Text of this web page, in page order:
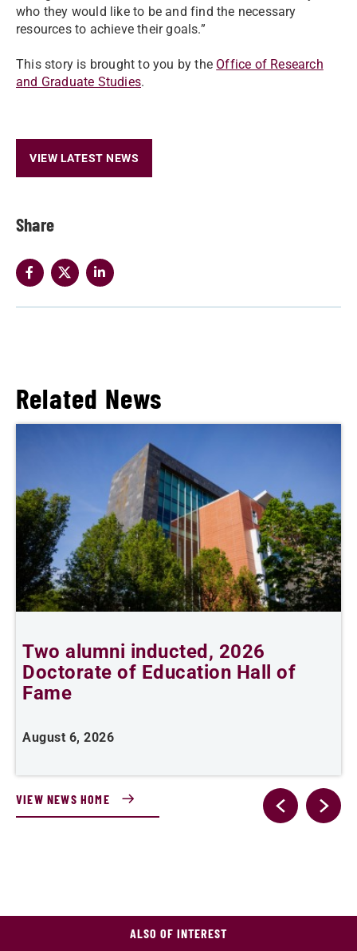
Share
who they would like to be and find the necessary
resources to achieve their goals.”
This story is brought to you by the Office of Research
and Graduate Studies.
VIEW LATEST NEWS
Related News
Two alumni inducted, 2026
Doctorate of Education Hall of
Fame
August 6, 2026
VIEW NEWS HOME
ALSO OF INTEREST